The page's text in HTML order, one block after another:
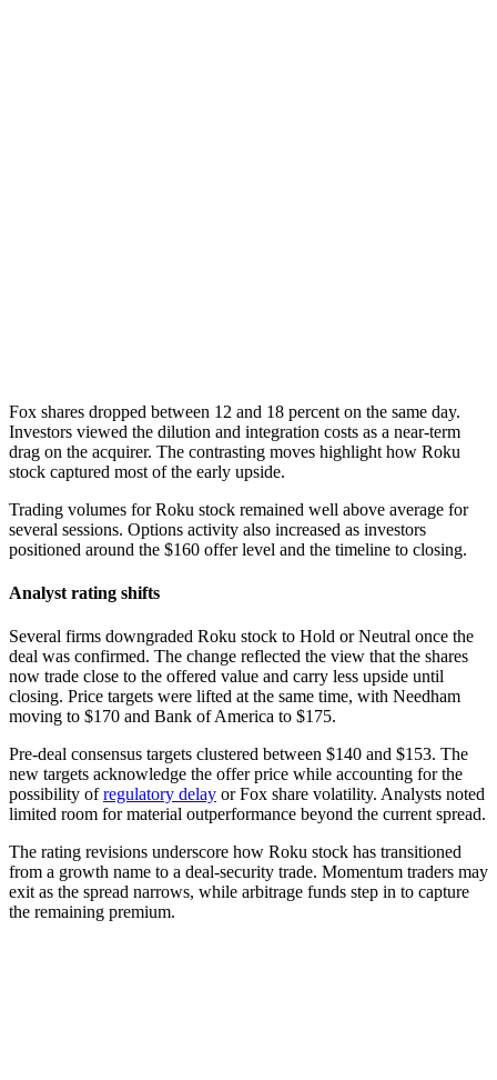
Fox shares dropped between 12 and 18 percent on the same day.
Investors viewed the dilution and integration costs as a near-term
drag on the acquirer. The contrasting moves highlight how Roku
stock captured most of the early upside.
Trading volumes for Roku stock remained well above average for
several sessions. Options activity also increased as investors
positioned around the $160 offer level and the timeline to closing.
Analyst rating shifts
Several firms downgraded Roku stock to Hold or Neutral once the
deal was confirmed. The change reflected the view that the shares
now trade close to the offered value and carry less upside until
closing. Price targets were lifted at the same time, with Needham
moving to $170 and Bank of America to $175.
Pre-deal consensus targets clustered between $140 and $153. The
new targets acknowledge the offer price while accounting for the
possibility ofregulatory delay or Fox share volatility. Analysts noted
limited room for material outperformance beyond the current spread.
The rating revisions underscore how Roku stock has transitioned
from a growth name to a deal-security trade. Momentum traders may
exit as the spread narrows, while arbitrage funds step in to capture
the remaining premium.